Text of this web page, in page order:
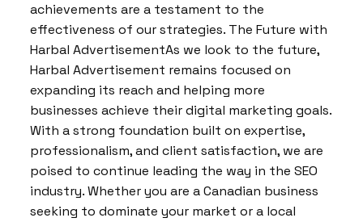
achievements are a testament to the
effectiveness of our strategies. The Future with
Harbal AdvertisementAs we look to the future,
Harbal Advertisement remains focused on
expanding its reach and helping more
businesses achieve their digital marketing goals.
With a strong foundation built on expertise,
professionalism, and client satisfaction, we are
poised to continue leading the way in the SEO
industry. Whether you are a Canadian business
seeking to dominate your market or a local